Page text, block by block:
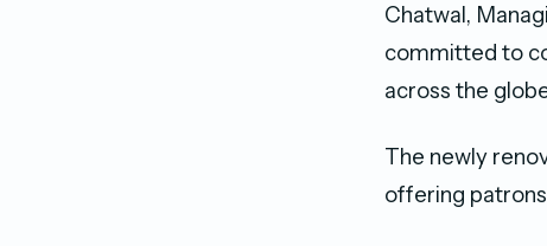
Chatwal,
committed to
across the
The newly
offering